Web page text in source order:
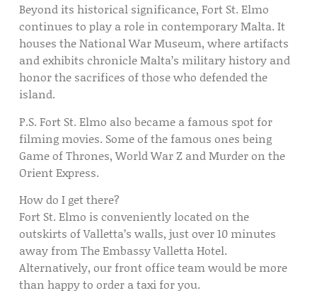
Beyond its historical significance, Fort St. Elmo
continues to play a role in contemporary Malta. It
houses the National War Museum, where artifacts
and exhibits chronicle Malta’s military history and
honor the sacrifices of those who defended the
island.
P.S. Fort St. Elmo also became a famous spot for
filming movies. Some of the famous ones being
Game of Thrones, World War Z and Murder on the
Orient Express.
How do I get there?
Fort St. Elmo is conveniently located on the
outskirts of Valletta’s walls, just over 10 minutes
away from The Embassy Valletta Hotel.
Alternatively, our front office team would be more
than happy to order a taxi for you.